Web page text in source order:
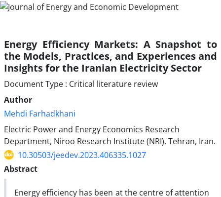
Energy Efficiency Markets: A Snapshot to
the Models, Practices, and Experiences and
Insights for the Iranian Electricity Sector
Document Type : Critical literature review
Author
Mehdi Farhadkhani
Electric Power and Energy Economics Research
Department, Niroo Research Institute (NRI), Tehran, Iran.
10.30503/jeedev.2023.406335.1027
Abstract
Energy efficiency has been at the centre of attention